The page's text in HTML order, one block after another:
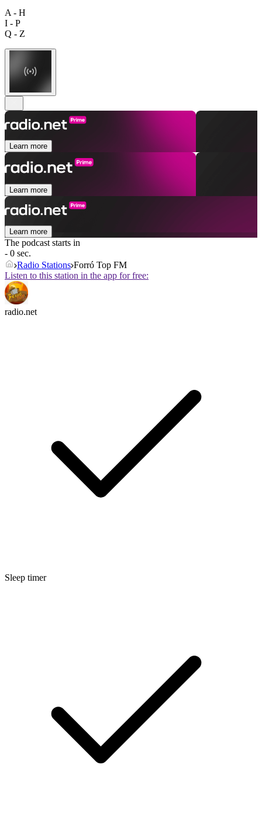
A - H
I - P
Q - Z
Learn more
Learn more
Learn more
The podcast starts in
- 0 sec.
Radio Stations Forró Top FM
Listen to this station in the app for free:
radio.net
Sleep timer